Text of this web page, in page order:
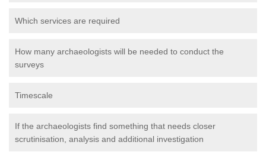
Which services are required
How many archaeologists will be needed to conduct the
surveys
Timescale
If the archaeologists find something that needs closer
scrutinisation, analysis and additional investigation